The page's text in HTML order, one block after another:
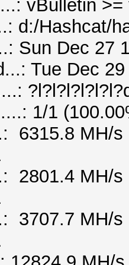
vBulletin >=
d:/Hashcat/
Sun Dec 27
Tue Dec
1/1
6315.8 MH/s
2801.4 MH/s
3707.7 MH/s